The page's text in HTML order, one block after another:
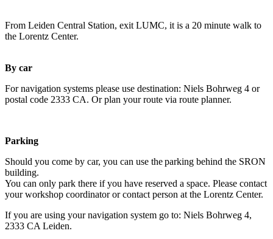
From Leiden Central Station, exit LUMC, it is a 20 minute walk to
the Lorentz Center.
By car
For navigation systems please use destination: Niels Bohrweg 4 or
postal code 2333 CA. Or plan your route via route planner.
Parking
Should you come by car, you can use the parking behind the SRON
building.
You can only park there if you have reserved a space. Please contact
your workshop coordinator or contact person at the Lorentz Center.
If you are using your navigation system go to: Niels Bohrweg 4,
2333 CA Leiden.